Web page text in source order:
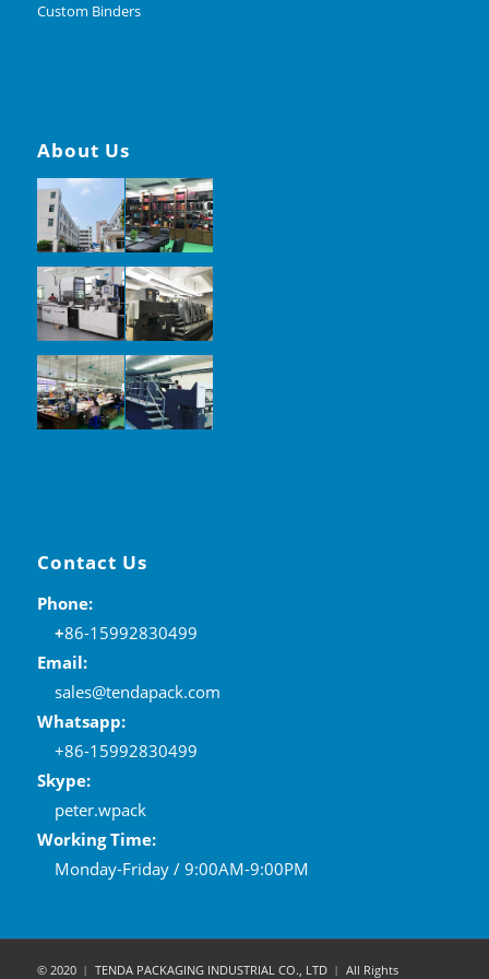
Custom Binders
About Us
Contact Us
Phone:
+86-15992830499
Email:
sales@tendapack.com
Whatsapp:
+86-15992830499
Skype:
peter.wpack
Working Time:
Monday-Friday / 9:00AM-9:00PM
© 2020 ︱ TENDA PACKAGING INDUSTRIAL CO., LTD ︱ All Rights